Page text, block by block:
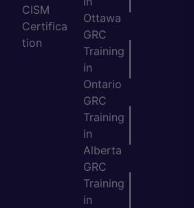
CISM
Certifica
tion
Ottawa
GRC
Training
in
Ontario
GRC
Training
in
Alberta
GRC
Training
in